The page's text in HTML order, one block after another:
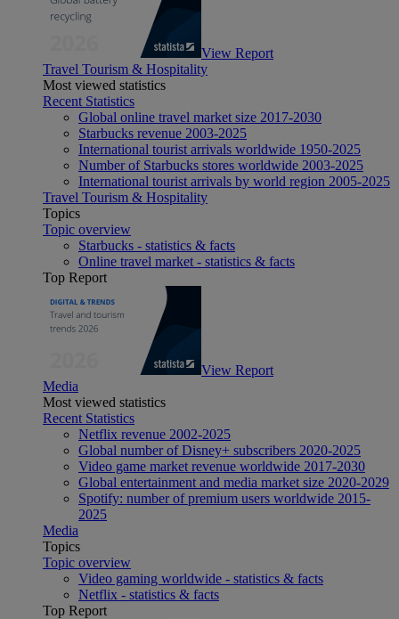
View Report
Travel Tourism & Hospitality
Most viewed statistics
Recent Statistics
Global online travel market size 2017-2030
Starbucks revenue 2003-2025
International tourist arrivals worldwide 1950-2025
Number of Starbucks stores worldwide 2003-2025
International tourist arrivals by world region 2005-2025
Travel Tourism & Hospitality
Topics
Topic overview
Starbucks - statistics & facts
Online travel market - statistics & facts
Top Report
View Report
Media
Most viewed statistics
Recent Statistics
Netflix revenue 2002-2025
Global number of Disney+ subscribers 2020-2025
Video game market revenue worldwide 2017-2030
Global entertainment and media market size 2020-2029
Spotify: number of premium users worldwide 2015-
2025
Media
Topics
Topic overview
Video gaming worldwide - statistics & facts
Netflix - statistics & facts
Top Report